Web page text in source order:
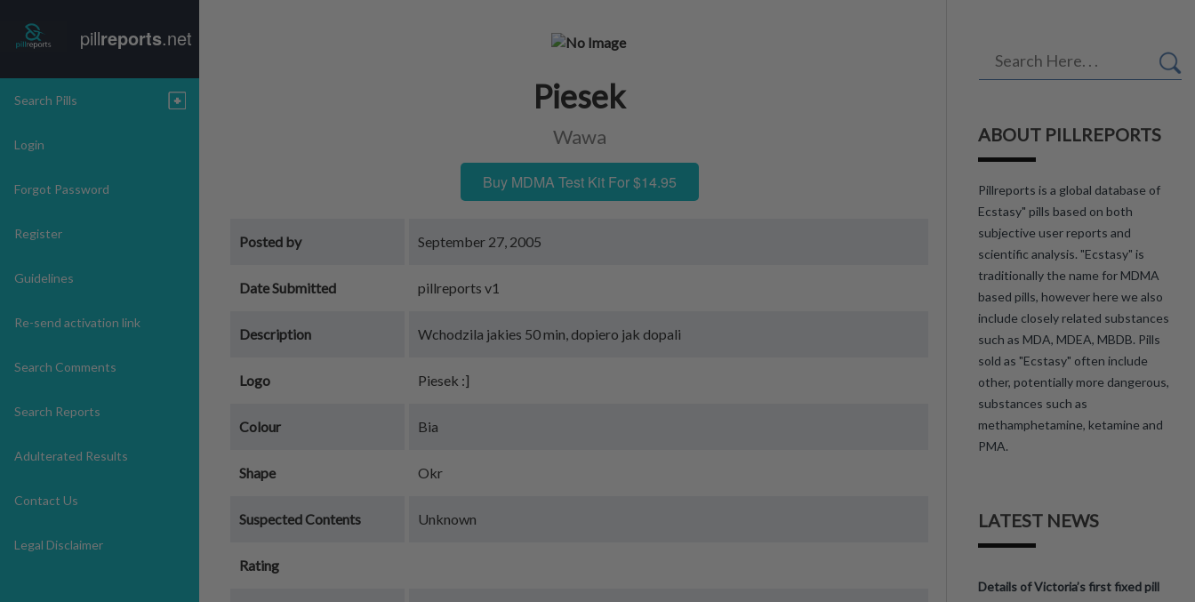
pillreports.net
Search Pills
Login
Forgot Password
Register
Guidelines
Re-send activation link
Search Comments
Search Reports
Adulterated Results
Contact Us
Legal Disclaimer
Piesek
Wawa
Buy MDMA Test Kit For $14.95
Posted by September 27, 2005
Date Submitted pillreports v1
Description Wchodzila jakies 50 min, dopiero jak dopali
Logo Piesek :]
Colour Bia
Shape Okr
Suspected Contents Unknown
Rating
ABOUT PILLREPORTS
Pillreports is a global database of
Ecstasy" pills based on both
subjective user reports and
scientific analysis. "Ecstasy" is
traditionally the name for MDMA
based pills, however here we also
include closely related substances
such as MDA, MDEA, MBDB. Pills
sold as "Ecstasy" often include
other, potentially more dangerous,
substances such as
methamphetamine, ketamine and
PMA.
LATEST NEWS
Details of Victoria’s first fixed pill